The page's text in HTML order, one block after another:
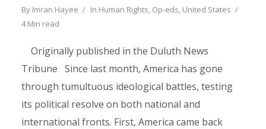
By Imran Hayee In Human Rights, Op-eds, United States
4 Min read
Originally published in the Duluth News
Tribune Since last month, America has gone
through tumultuous ideological battles, testing
its political resolve on both national and
international fronts. First, America came back